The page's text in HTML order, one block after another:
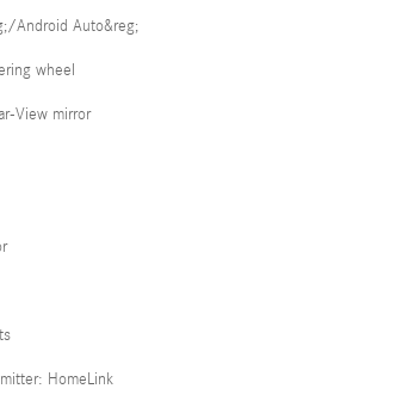
Android Auto&reg;
wheel
View mirror
HomeLink